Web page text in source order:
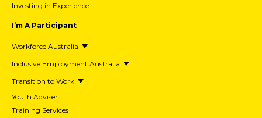
Investing in Experience
I’m A Participant
Workforce Australia
Inclusive Employment Australia
Transition to Work
Youth Adviser
Training Services